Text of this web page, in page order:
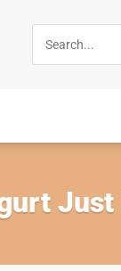
Just